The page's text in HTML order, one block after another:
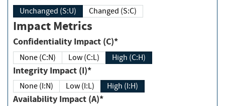
Unchanged (S:U) Changed (S:C)
Impact Metrics
Confidentiality Impact (C)*
None (C:N) Low (C:L) High (C:H)
Integrity Impact (I)*
None (I:N) Low (I:L) High (I:H)
Availability Impact (A)*